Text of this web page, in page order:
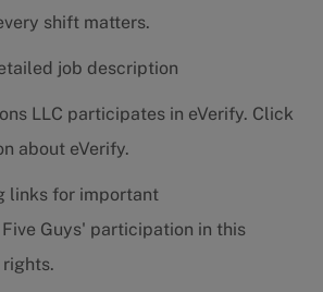
shift matters.
job description
LLC participates in eVerify. Click
about eVerify.
links for important
Guys' participation in this